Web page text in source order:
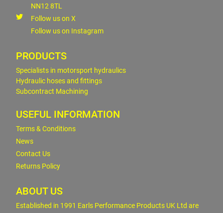
NN12 8TL
Follow us on X
Follow us on Instagram
PRODUCTS
Specialists in motorsport hydraulics
Hydraulic hoses and fittings
Subcontract Machining
USEFUL INFORMATION
Terms & Conditions
News
Contact Us
Returns Policy
ABOUT US
Established in 1991 Earls Performance Products UK Ltd are